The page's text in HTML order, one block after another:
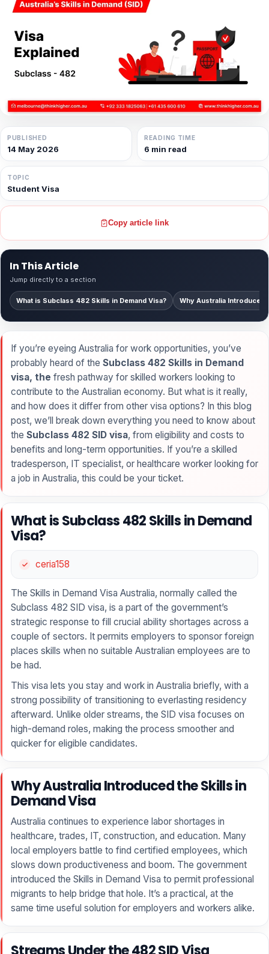
PUBLISHED
14 May 2026
READING TIME
6 min read
TOPIC
Student Visa
Copy article link
In This Article
Jump directly to a section
What is Subclass 482 Skills in Demand Visa? Why Australia Introduced
If you’re eyeing Australia for work opportunities, you’ve
probably heard of the Subclass 482 Skills in Demand
visa, the fresh pathway for skilled workers looking to
contribute to the Australian economy. But what is it really,
and how does it differ from other visa options? In this blog
post, we’ll break down everything you need to know about
the Subclass 482 SID visa, from eligibility and costs to
benefits and long-term opportunities. If you’re a skilled
tradesperson, IT specialist, or healthcare worker looking for
a job in Australia, this could be your ticket.
What is Subclass 482 Skills in Demand
Visa?
ceria158
The Skills in Demand Visa Australia, normally called the
Subclass 482 SID visa, is a part of the government’s
strategic response to fill crucial ability shortages across a
couple of sectors. It permits employers to sponsor foreign
places skills when no suitable Australian employees are to
be had.
This visa lets you stay and work in Australia briefly, with a
strong possibility of transitioning to everlasting residency
afterward. Unlike older streams, the SID visa focuses on
high-demand roles, making the process smoother and
quicker for eligible candidates.
Why Australia Introduced the Skills in
Demand Visa
Australia continues to experience labor shortages in
healthcare, trades, IT, construction, and education. Many
local employers battle to find certified employees, which
slows down productiveness and boom. The government
introduced the Skills in Demand Visa to permit professional
migrants to help bridge that hole. It’s a practical, at the
same time useful solution for employers and workers alike.